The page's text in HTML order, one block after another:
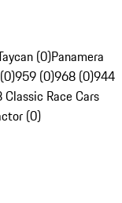
(0)Panamera
959 (0)968 (0)944
Classic Race Cars
(0)